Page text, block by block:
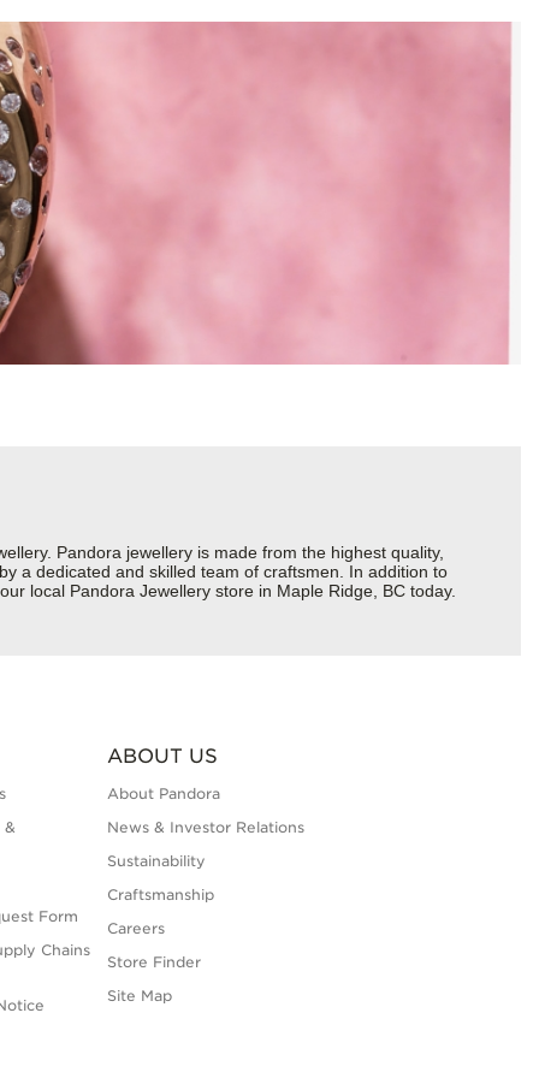
Pandora jewellery is made from the highest quality,
a dedicated and skilled team of craftsmen. In addition to
local Pandora Jewellery store in Maple Ridge, BC today.
&
Form
Chains
ABOUT US
About Pandora
News & Investor Relations
Sustainability
Craftsmanship
Careers
Store Finder
Site Map